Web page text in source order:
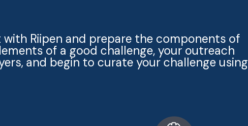
Riipen and prepare the components of
of a good challenge, your outreach
and begin to curate your challenge using